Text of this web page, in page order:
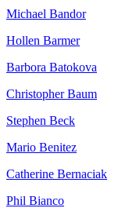
Michael Bandor
Hollen Barmer
Barbora Batokova
Christopher Baum
Stephen Beck
Mario Benitez
Catherine Bernaciak
Phil Bianco